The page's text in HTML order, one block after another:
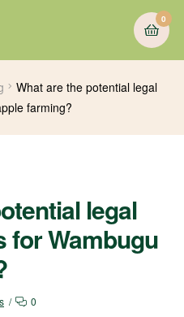
0
What are the potential legal
farming?
legal
for Wambugu
0